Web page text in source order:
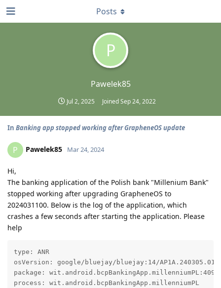
P
Pawelek85
Jul 2, 2025 JoinedSep 24, 2022
Posts
In Banking app stopped working after GrapheneOS update
P Pawelek85 Mar 24, 2024
Hi,
The banking application of the Polish bank "Millenium Bank"
stopped working after upgrading GrapheneOS to
2024031100. Below is the log of the application, which
crashes a few seconds after starting the application. Please
help
type: ANR
osVersion: google/bluejay/bluejay:14/
package:
process: wit.android.bcpBankingApp.millenniumPL